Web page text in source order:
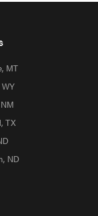
MT
TX
ND